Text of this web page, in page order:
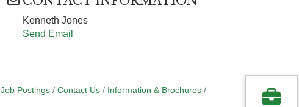
Kenneth Jones
Send Email
Job Postings Contact Us
Information & Brochures